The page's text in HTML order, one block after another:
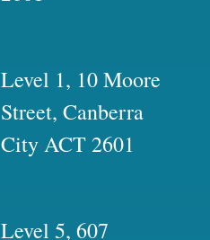
Level 1, 10 Moore
Street, Canberra
City ACT 2601
Level 5, 607